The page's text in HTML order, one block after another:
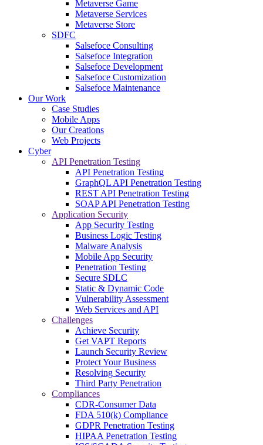
Metaverse Game
Metaverse Services
Metaverse Store
SDFC
Salsefoce Consulting
Salsefoce Integration
Salsefoce Development
Salsefoce Customization
Salsefoce Maintenance
Our Work
Case Studies
Mobile Apps
Our Creations
Web Projects
Cyber
API Penetration Testing
API Penetration Testing
GraphQL API Penetration Testing
REST API Penetration Testing
SOAP API Penetration Testing
Application Security
App Security Testing
Business Logic Testing
Malware Analysis
Mobile App Security
Penetration Testing
Secure SDLC
Static & Dynamic Code
Vulnerability Assessment
Web Services and API
Challenges
Achieve Security
Get VAPT Reports
Launch Security Review
Protect Your Business
Resolving Security
Third Party Penetration
Compliances
CDR-Consumer Data
FDA 510(k) Compliance
GDPR Penetration Testing
HIPAA Penetration Testing